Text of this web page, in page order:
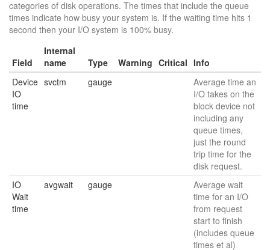
categories of disk operations. The times that include the queue
times indicate how busy your system is. If the waiting time hits 1
second then your I/O system is 100% busy.
Field
Internal
name
Type Warning Critical Info
Device
IO
time
svctm gauge
Average time an
I/O takes on the
block device not
including any
queue times,
just the round
trip time for the
disk request.
IO
Wait
time
avgwait gauge
Average wait
time for an I/O
from request
start to finish
(includes queue
times et al)